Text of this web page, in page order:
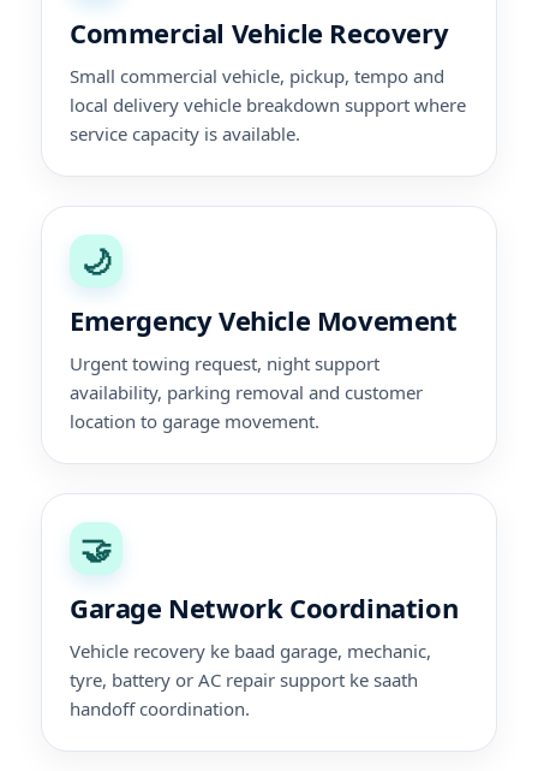
Commercial Vehicle Recovery
Small commercial vehicle, pickup, tempo and
local delivery vehicle breakdown support where
service capacity is available.
🌙
Emergency Vehicle Movement
Urgent towing request, night support
availability, parking removal and customer
location to garage movement.
🤝
Garage Network Coordination
Vehicle recovery ke baad garage, mechanic,
tyre, battery or AC repair support ke saath
handoff coordination.